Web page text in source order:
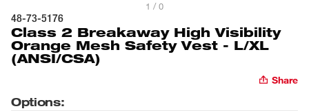
1 / 0
48-73-5176
Class 2 Breakaway High Visibility
Orange Mesh Safety Vest - L/XL
(ANSI/CSA)
Share
Options: